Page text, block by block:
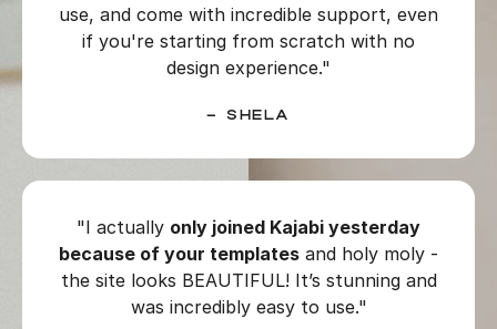
use, and come with incredible support, even
if you're starting from scratch with no
design experience."
–Shela
"I actually only joined Kajabi yesterday
because of your templates and holy moly -
the site looks BEAUTIFUL! It’s stunning and
was incredibly easy to use."